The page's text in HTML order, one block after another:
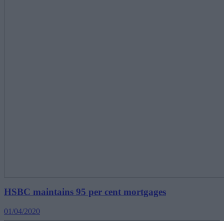
HSBC maintains 95 per cent mortgages
01/04/2020